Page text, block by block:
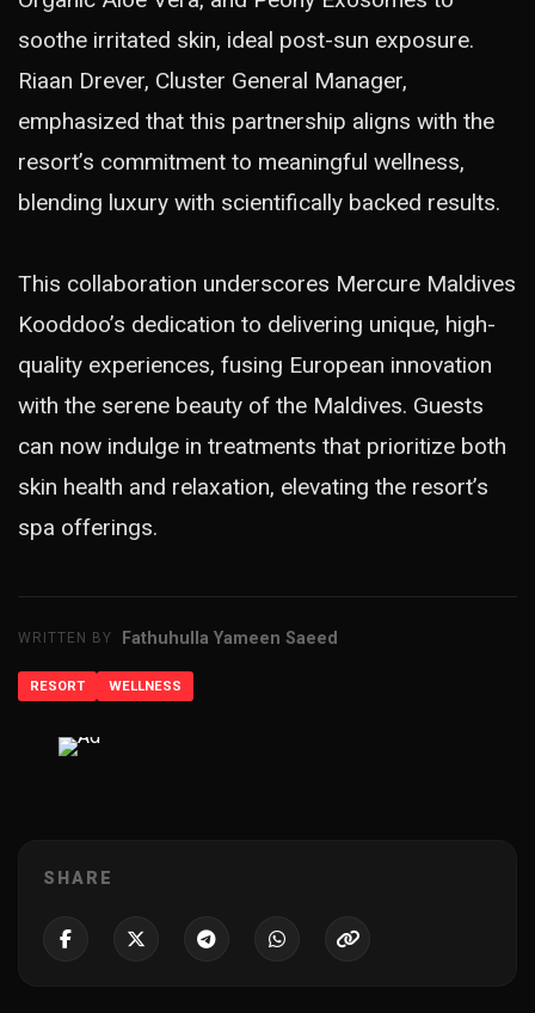
soothe irritated skin, ideal post-sun exposure.
Riaan Drever, Cluster General Manager,
emphasized that this partnership aligns with the
resort’s commitment to meaningful wellness,
blending luxury with scientifically backed results.
This collaboration underscores Mercure Maldives
Kooddoo’s dedication to delivering unique, high-
quality experiences, fusing European innovation
with the serene beauty of the Maldives. Guests
can now indulge in treatments that prioritize both
skin health and relaxation, elevating the resort’s
spa offerings.
WRITTEN BY Fathuhulla Yameen Saeed
RESORT WELLNESS
SHARE